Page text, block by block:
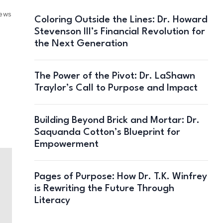
Coloring Outside the Lines: Dr. Howard
Stevenson III’s Financial Revolution for
the Next Generation
The Power of the Pivot: Dr. LaShawn
Traylor’s Call to Purpose and Impact
Building Beyond Brick and Mortar: Dr.
Saquanda Cotton’s Blueprint for
Empowerment
Pages of Purpose: How Dr. T.K. Winfrey
is Rewriting the Future Through
Literacy